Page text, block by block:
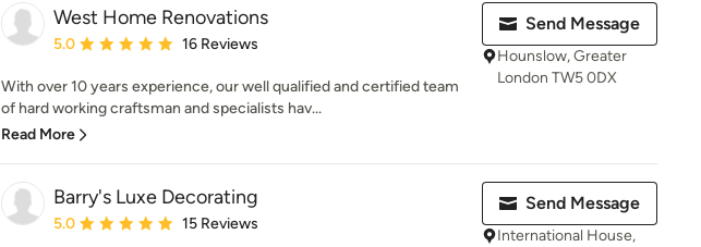
West Home Renovations
Average rating: 5 out of 5 stars
5.0 16 Reviews
With over 10 years experience, our well qualified and certified team
of hard working craftsman and specialists hav...
Read More
Send Message
Hounslow, Greater
London TW5 0DX
Barry's Luxe Decorating
Average rating: 5 out of 5 stars
5.0 15 Reviews
Send Message
International House,